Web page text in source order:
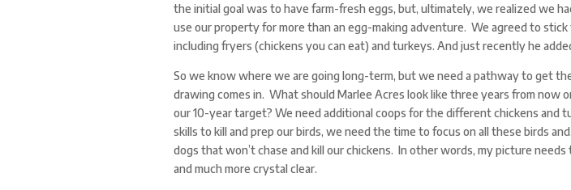
the initial goal was to have farm-fresh eggs, but, ultimately, we realized we
use our property for more than an egg-making adventure. We agreed to stick
including fryers (chickens you can eat) and turkeys. And just recently he
So we know where we are going long-term, but we need a pathway to get
drawing comes in. What should Marlee Acres look like three years from now
our 10-year target? We need additional coops for the different chickens and
skills to kill and prep our birds, we need the time to focus on all these birds
dogs that won’t chase and kill our chickens. In other words, my picture
and much more crystal clear.